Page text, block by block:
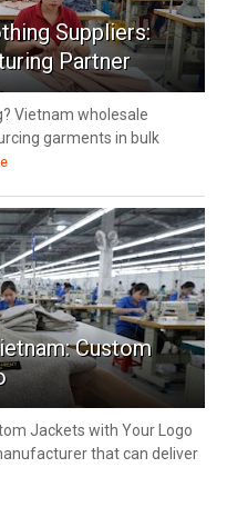
Suppliers:
Partner
Vietnam wholesale
garments in bulk
Custom
Jackets with Your Logo
that can deliver